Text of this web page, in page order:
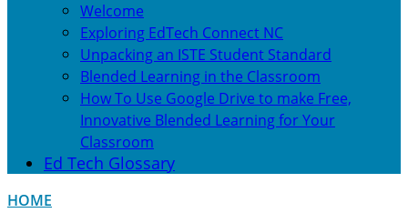
Welcome
Exploring EdTech Connect NC
Unpacking an ISTE Student Standard
Blended Learning in the Classroom
How To Use Google Drive to make Free,
Innovative Blended Learning for Your
Classroom
Ed Tech Glossary
HOME